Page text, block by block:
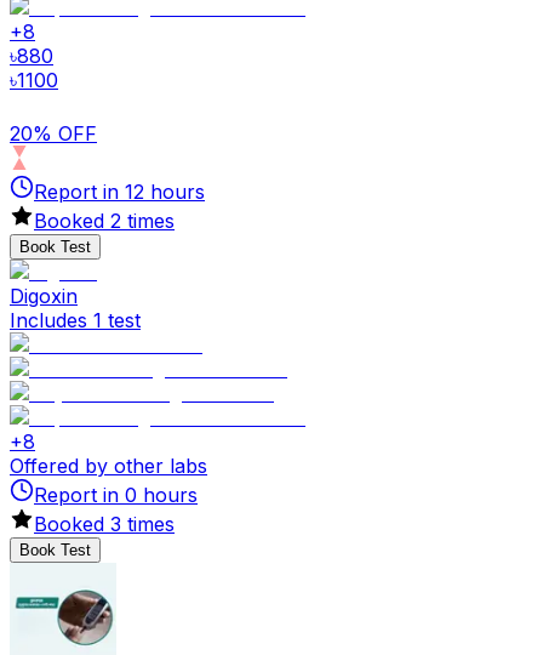
+8
৳880
৳1100
20% OFF
Report in 12 hours
Booked 2 times
Book Test
Digoxin
Includes 1 test
+8
Offered by other labs
Report in 0 hours
Booked 3 times
Book Test